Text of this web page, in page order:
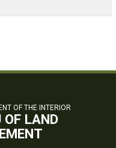
OF THE INTERIOR
OF LAND